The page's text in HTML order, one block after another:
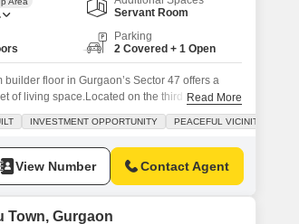
Servant Room
Parking
2 Covered + 1 Open
floor in Gurgaon’s Sector 47 offers a
of living space.Located on the third floor of a
a year old, presents a road view and comes
amenities including a swimming pool,
Read More
INVESTMENT OPPORTUNITY PEACEFUL VICINITY
View Number Contact Agent
Town, Gurgaon